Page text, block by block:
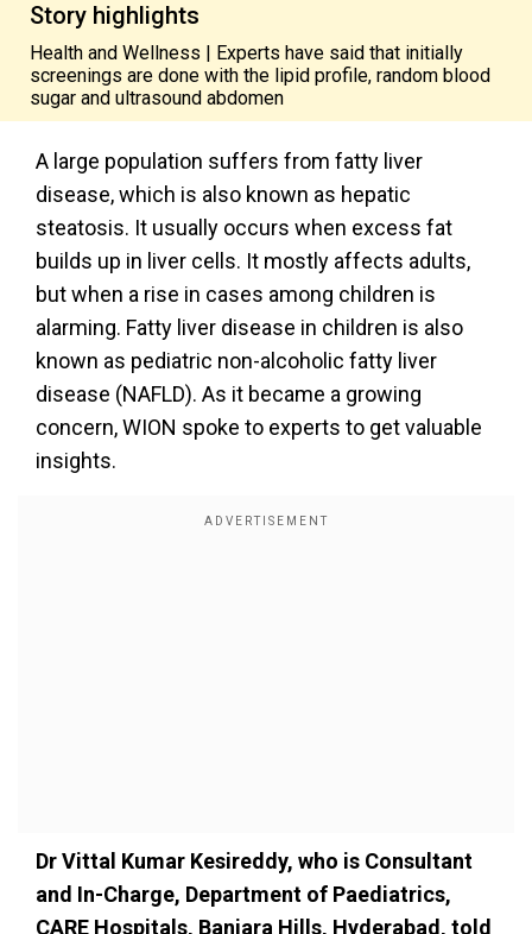
Story highlights
Health and Wellness | Experts have said that initially
screenings are done with the lipid profile, random blood
sugar and ultrasound abdomen
A large population suffers from fatty liver
disease, which is also known as hepatic
steatosis. It usually occurs when excess fat
builds up in liver cells. It mostly affects adults,
but when a rise in cases among children is
alarming. Fatty liver disease in children is also
known as pediatric non-alcoholic fatty liver
disease (NAFLD). As it became a growing
concern, WION spoke to experts to get valuable
insights.
Dr Vittal Kumar Kesireddy, who is Consultant
and In-Charge, Department of Paediatrics,
CARE Hospitals, Banjara Hills, Hyderabad, told